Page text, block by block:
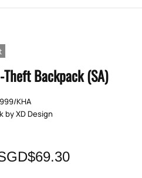
Backpack (SA)
KHA
by XD Design